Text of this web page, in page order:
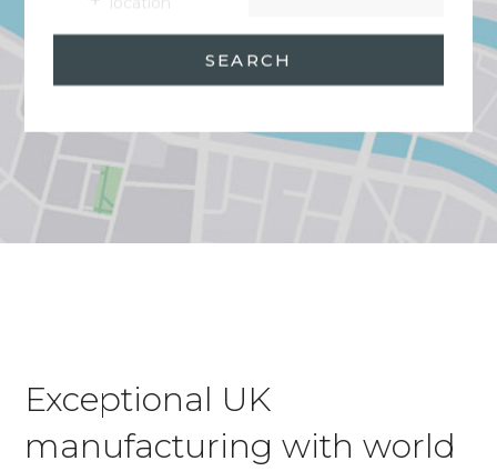
SEARCH
Exceptional UK
manufacturing with world